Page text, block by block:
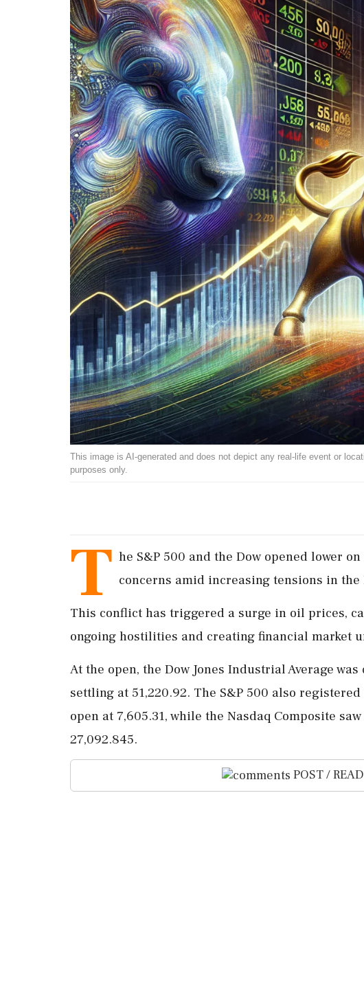
This image is AI-generated and does not depict any real-life event or
purposes only.
T he S&P 500 and the Dow opened lower
concerns amid increasing tensions in the
This conflict has triggered a surge in oil prices,
ongoing hostilities and creating financial market
At the open, the Dow Jones Industrial Average
settling at 51,220.92. The S&P 500 also
open at 7,605.31, while the Nasdaq Composite
27,092.845.
POST /